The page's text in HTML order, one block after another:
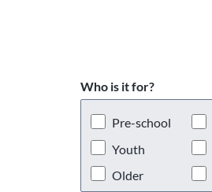
Who is it for?
Pre-school
Youth
Older